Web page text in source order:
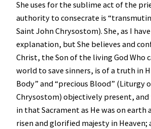
She uses for the sublime act of the
authority to consecrate is
Saint John Chrysostom). She, as I
explanation, but She believes and
Christ, the Son of the living God Who
world to save sinners, is of a truth in
Body” and “precious Blood” (Liturgy
Chrysostom) objectively present,
in that Sacrament as He was on earth
risen and glorified majesty in Heaven;